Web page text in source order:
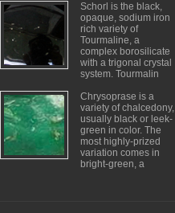
Schorl is the black,
opaque, sodium iron
rich variety of
Tourmaline, a
complex borosilicate
with a trigonal crystal
system. Tourmalin
Chrysoprase is a
variety of chalcedony,
usually black or leek-
green in color. The
most highly-prized
variation comes in
bright-green, a